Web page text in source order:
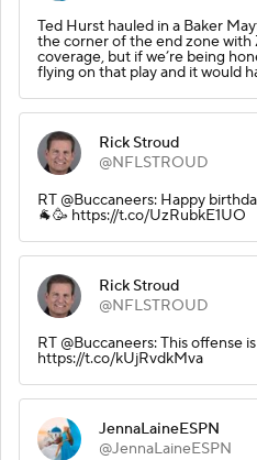
Ted Hurst hauled in a Baker
the corner of the end zone
coverage, but if we’re being
flying on that play and it would
Rick Stroud
@NFLSTROUD
RT @Buccaneers: Happy
🐐🥳 https://t.co/UzRubkE1UO
Rick Stroud
@NFLSTROUD
RT @Buccaneers: This offense
https://t.co/kUjRvdkMva
JennaLaineESPN
@JennaLaineESPN